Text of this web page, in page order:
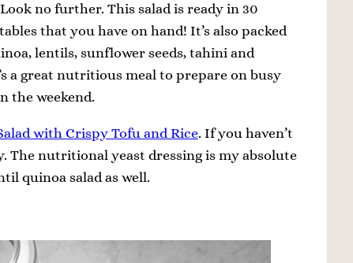
no further. This salad is ready in 30
that you have on hand! It’s also packed
lentils, sunflower seeds, tahini and
a great nutritious meal to prepare on busy
the weekend.
with Crispy Tofu and Rice. If you haven’t
The nutritional yeast dressing is my absolute
quinoa salad as well.